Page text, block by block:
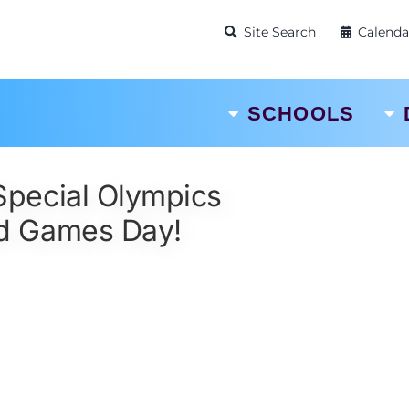
Site Search
SCHOOLS
Olympics
Games Day!